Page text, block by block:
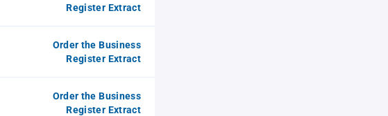
Register Extract
Order the Business
Register Extract
Order the Business
Register Extract